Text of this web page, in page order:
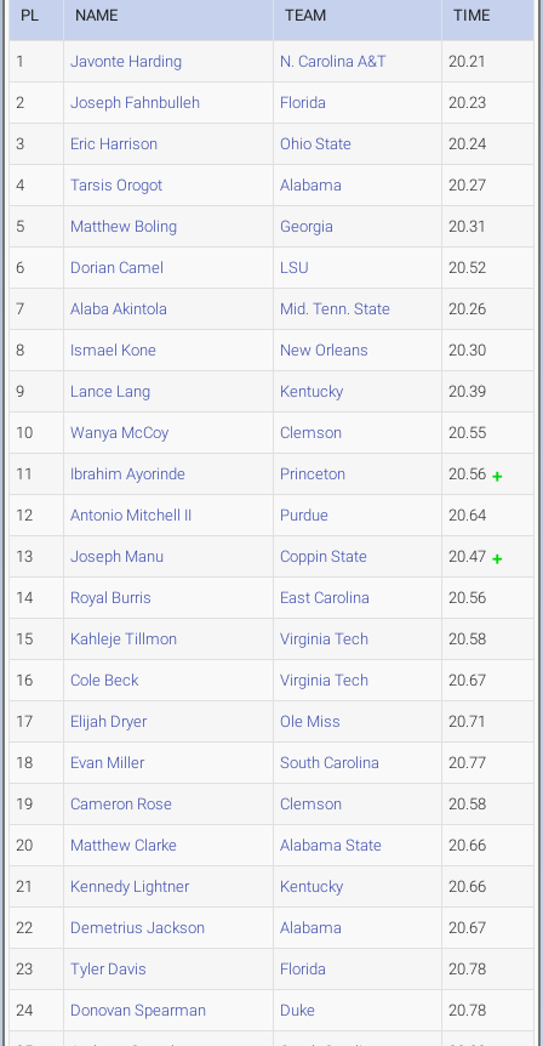
PL NAME TEAM TIME
1 Javonte Harding N. Carolina A&T 20.21
2 Joseph Fahnbulleh Florida 20.23
3 Eric Harrison Ohio State 20.24
4 Tarsis Orogot Alabama 20.27
5 Matthew Boling Georgia 20.31
6 Dorian Camel LSU 20.52
7 Alaba Akintola Mid. Tenn. State 20.26
8 Ismael Kone New Orleans 20.30
9 Lance Lang Kentucky 20.39
10 Wanya McCoy Clemson 20.55
11 Ibrahim Ayorinde Princeton 20.56
12 Antonio Mitchell II Purdue 20.64
13 Joseph Manu Coppin State 20.47
14 Royal Burris East Carolina 20.56
15 Kahleje Tillmon Virginia Tech 20.58
16 Cole Beck Virginia Tech 20.67
17 Elijah Dryer Ole Miss 20.71
18 Evan Miller South Carolina 20.77
19 Cameron Rose Clemson 20.58
20 Matthew Clarke Alabama State 20.66
21 Kennedy Lightner Kentucky 20.66
22 Demetrius Jackson Alabama 20.67
23 Tyler Davis Florida 20.78
24 Donovan Spearman Duke 20.78